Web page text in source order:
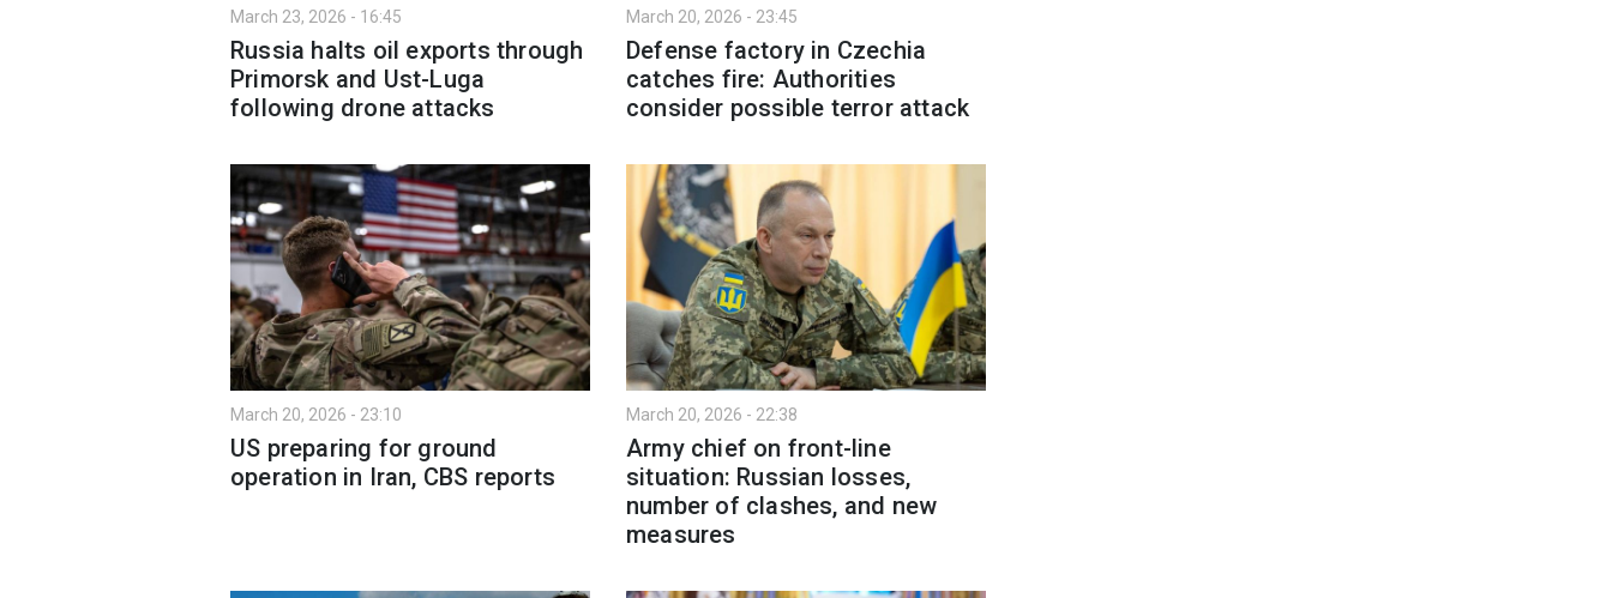
March 23, 2026 - 16:45
Russia halts oil exports through
Primorsk and Ust-Luga
following drone attacks
March 20, 2026 - 23:45
Defense factory in Czechia
catches fire: Authorities
consider possible terror attack
March 20, 2026 - 23:10
US preparing for ground
operation in Iran, CBS reports
March 20, 2026 - 22:38
Army chief on front-line
situation: Russian losses,
number of clashes, and new
measures